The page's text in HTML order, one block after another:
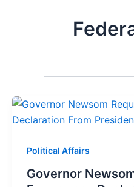
Political Affairs
Governor